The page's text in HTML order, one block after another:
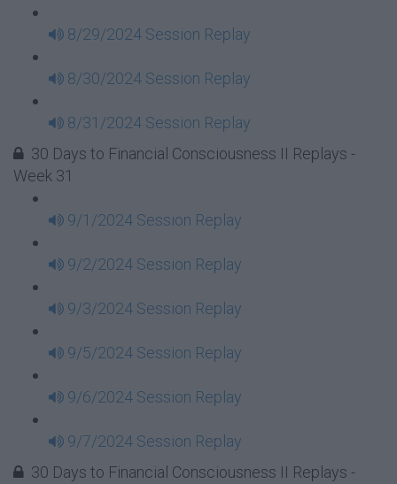
8/29/2024 Session Replay
8/30/2024 Session Replay
8/31/2024 Session Replay
30 Days to Financial Consciousness II Replays -
Week 31
9/1/2024 Session Replay
9/2/2024 Session Replay
9/3/2024 Session Replay
9/5/2024 Session Replay
9/6/2024 Session Replay
9/7/2024 Session Replay
30 Days to Financial Consciousness II Replays -